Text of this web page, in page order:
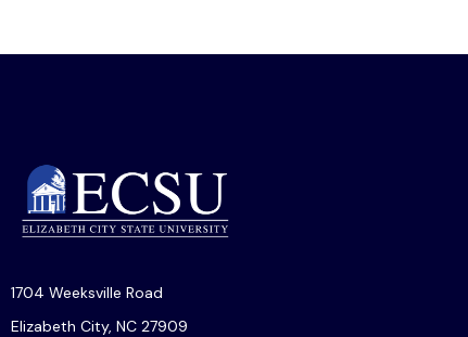
1704 Weeksville Road
Elizabeth City, NC 27909